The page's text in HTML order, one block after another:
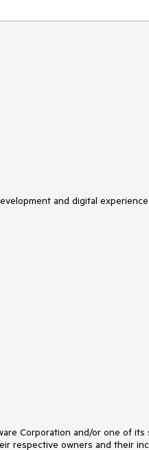
and digital
Corporation and/or one of
owners and their